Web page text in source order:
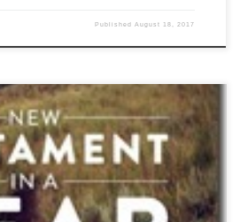
PublishedAugust 18, 2017
limited access to internet, on assignment, and
I have some exciting news to share with you. My
resource that might be helpful for YL leaders; it is […]